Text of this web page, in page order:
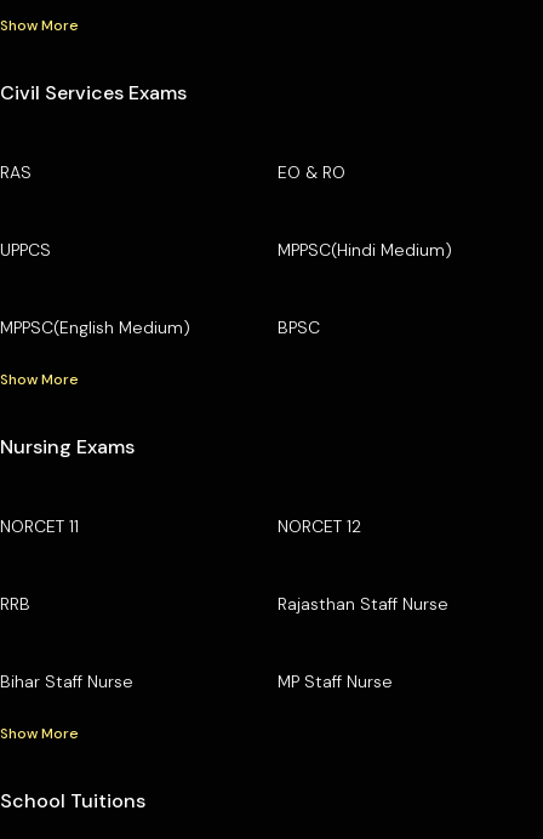
Show More
Civil Services Exams
RAS EO & RO
UPPCS MPPSC(Hindi Medium)
MPPSC(English Medium) BPSC
Show More
Nursing Exams
NORCET 11 NORCET 12
RRB Rajasthan Staff Nurse
Bihar Staff Nurse MP Staff Nurse
Show More
School Tuitions